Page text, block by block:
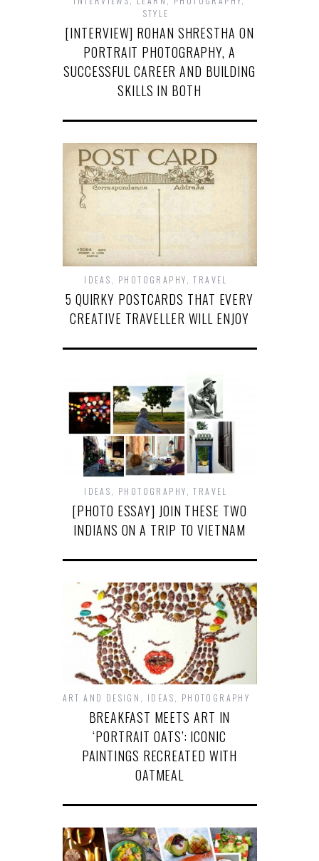
STYLE
[INTERVIEW] ROHAN SHRESTHA ON
PORTRAIT PHOTOGRAPHY, A
SUCCESSFUL CAREER AND BUILDING
SKILLS IN BOTH
IDEAS PHOTOGRAPHY ,TRAVEL
5 QUIRKY POSTCARDS THAT EVERY
CREATIVE TRAVELLER WILL ENJOY
IDEAS PHOTOGRAPHY ,TRAVEL
[PHOTO ESSAY] JOIN THESE TWO
INDIANS ON A TRIP TO VIETNAM
ART AND DESIGN IDEAS PHOTOGRAPHY
BREAKFAST MEETS ART IN
‘PORTRAIT OATS’: ICONIC
PAINTINGS RECREATED WITH
OATMEAL